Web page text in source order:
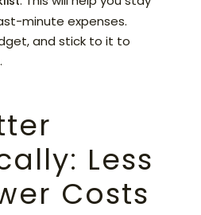
minute expenses.
and stick to it to
Less
Costs